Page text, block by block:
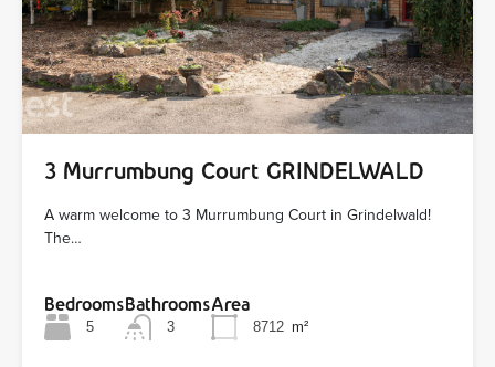
3 Murrumbung Court GRINDELWALD
A warm welcome to 3 Murrumbung Court in Grindelwald!
The…
Bedrooms
5
Bathrooms
3
Area
8712 m²